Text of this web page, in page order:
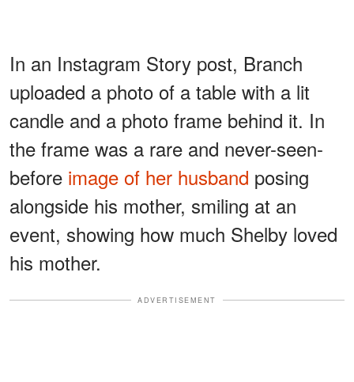
In an Instagram Story post, Branch
uploaded a photo of a table with a lit
candle and a photo frame behind it. In
the frame was a rare and never-seen-
before image of her husband posing
alongside his mother, smiling at an
event, showing how much Shelby loved
his mother.
ADVERTISEMENT